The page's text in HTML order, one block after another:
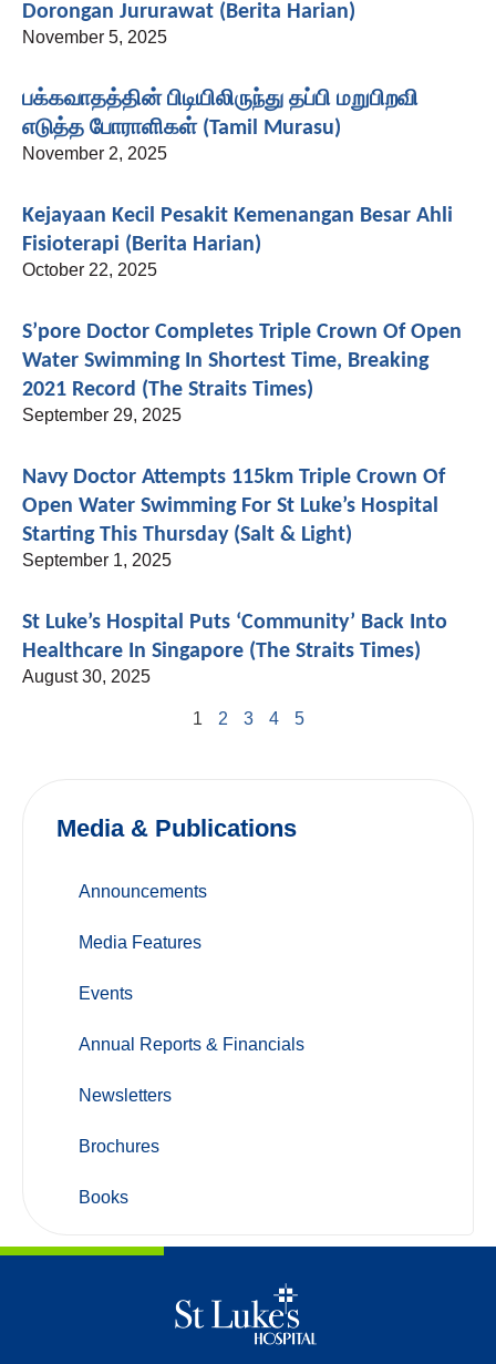
Media & Publications
Announcements
Media Features
Events
Annual Reports & Financials
Newsletters
Brochures
Books
Dorongan Jururawat (Berita Harian)
November 5, 2025
பக்கவாதத்தின் பிடியிலிருந்து தப்பி மறுபிறவி
எடுத்த போராளிகள் (Tamil Murasu)
November 2, 2025
Kejayaan Kecil Pesakit Kemenangan Besar Ahli
Fisioterapi (Berita Harian)
October 22, 2025
S’pore Doctor Completes Triple Crown Of Open
Water Swimming In Shortest Time, Breaking
2021 Record (The Straits Times)
September 29, 2025
Navy Doctor Attempts 115km Triple Crown Of
Open Water Swimming For St Luke’s Hospital
Starting This Thursday (Salt & Light)
September 1, 2025
St Luke’s Hospital Puts ‘community’ Back Into
Healthcare In Singapore (The Straits Times)
August 30, 2025
1 2 3 4 5